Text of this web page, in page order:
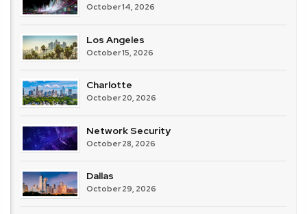
October 14, 2026
Los Angeles
October 15, 2026
Charlotte
October 20, 2026
Network Security
October 28, 2026
Dallas
October 29, 2026